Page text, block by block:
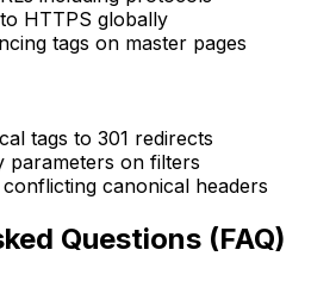
HTTPS globally
tags on master pages
tags to 301 redirects
parameters on filters
canonical headers
Questions (FAQ)